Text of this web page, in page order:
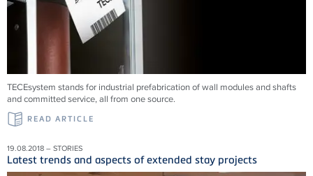
TECEsystem stands for industrial prefabrication of wall modules and shafts
and committed service, all from one source.
READ ARTICLE
19.08.2018 – STORIES
Latest trends and aspects of extended stay projects